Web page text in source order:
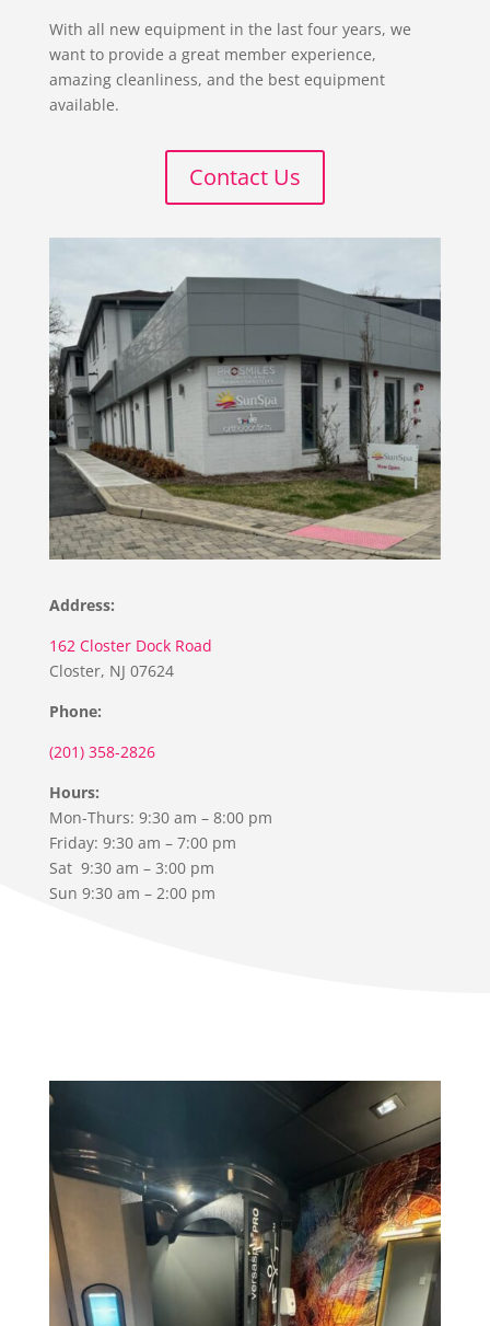
With all new equipment in the last four years, we
want to provide a great member experience,
amazing cleanliness, and the best equipment
available.
Contact Us
Address:
162 Closter Dock Road
Closter, NJ 07624
Phone:
(201) 358-2826
Hours:
Mon-Thurs: 9:30 am – 8:00 pm
Friday: 9:30 am – 7:00 pm
Sat 9:30 am – 3:00 pm
Sun 9:30 am – 2:00 pm